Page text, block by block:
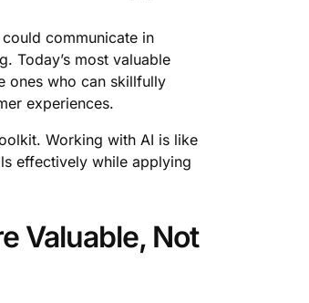
communicate in
Today’s most valuable
ones who can skillfully
experiences.
Working with AI is like
effectively while applying
Valuable, Not